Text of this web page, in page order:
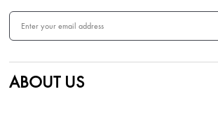
ABOUT US